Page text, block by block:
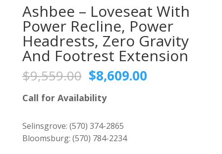
Ashbee – Loveseat With
Power Recline, Power
Headrests, Zero Gravity
And Footrest Extension
$9,559.00 Original
price
was:
$9,559.00.
$8,609.00Current
Call for Availability
Selinsgrove: (570) 374-2865
Bloomsburg: (570) 784-2234